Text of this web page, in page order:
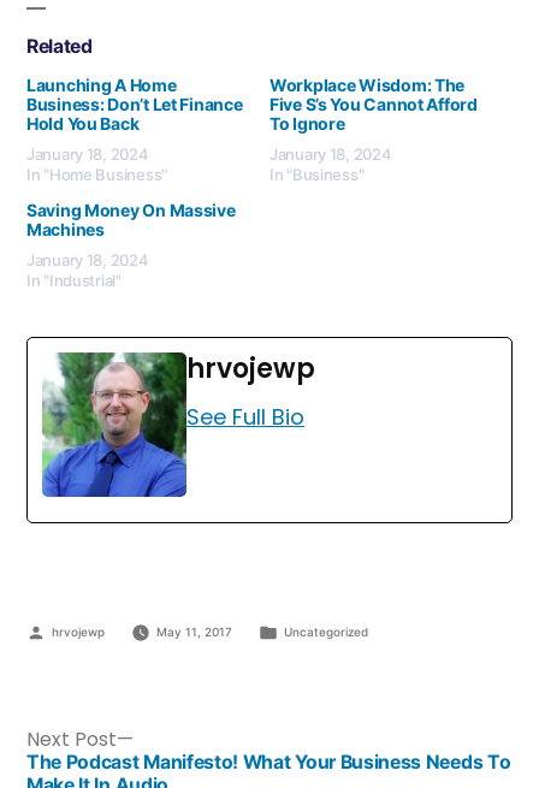
Related
Launching A Home
Business: Don’t Let Finance
Hold You Back
January 18, 2024
In "Home Business"
Workplace Wisdom: The
Five S’s You Cannot Afford
To Ignore
January 18, 2024
In "Business"
Saving Money On Massive
Machines
January 18, 2024
In "Industrial"
hrvojewp
See Full Bio
hrvojewp May 11, 2017 Uncategorized
Next Post
The Podcast Manifesto! What Your Business Needs To